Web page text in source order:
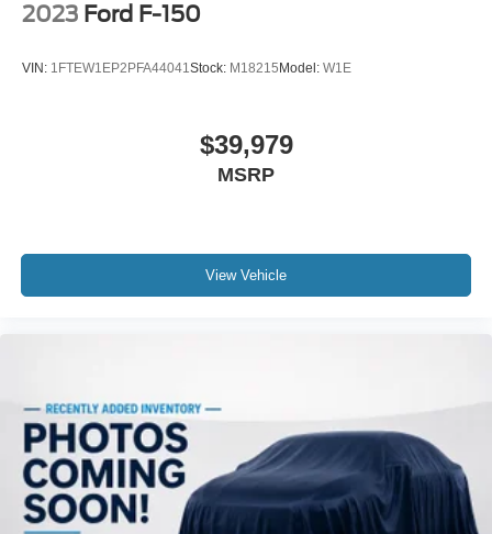
2023 Ford F-150
VIN: 1FTEW1EP2PFA44041Stock: M18215 Model: W1E
$39,979
MSRP
View Vehicle